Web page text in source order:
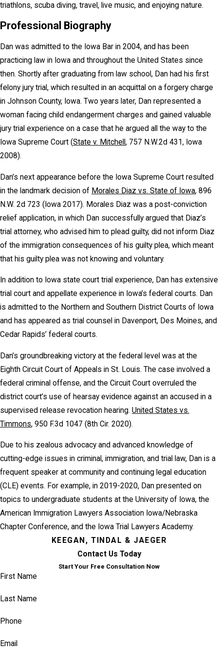
triathlons, scuba diving, travel, live music, and enjoying nature.
Professional Biography
Dan was admitted to the Iowa Bar in 2004, and has been
practicing law in Iowa and throughout the United States since
then. Shortly after graduating from law school, Dan had his first
felony jury trial, which resulted in an acquittal on a forgery charge
in Johnson County, Iowa. Two years later, Dan represented a
woman facing child endangerment charges and gained valuable
jury trial experience on a case that he argued all the way to the
Iowa Supreme Court (State v. Mitchell , 757 N.W.2d 431, Iowa
2008).
Dan’s next appearance before the Iowa Supreme Court resulted
in the landmark decision of Morales Diaz vs. State of Iowa, 896
N.W. 2d 723 (Iowa 2017). Morales Diaz was a post-conviction
relief application, in which Dan successfully argued that Diaz’s
trial attorney, who advised him to plead guilty, did not inform Diaz
of the immigration consequences of his guilty plea, which meant
that his guilty plea was not knowing and voluntary.
In addition to Iowa state court trial experience, Dan has extensive
trial court and appellate experience in Iowa’s federal courts. Dan
is admitted to the Northern and Southern District Courts of Iowa
and has appeared as trial counsel in Davenport, Des Moines, and
Cedar Rapids’ federal courts.
Dan’s groundbreaking victory at the federal level was at the
Eighth Circuit Court of Appeals in St. Louis. The case involved a
federal criminal offense, and the Circuit Court overruled the
district court’s use of hearsay evidence against an accused in a
supervised release revocation hearing. United States vs.
Timmons, 950 F.3d 1047 (8th Cir. 2020).
Due to his zealous advocacy and advanced knowledge of
cutting-edge issues in criminal, immigration, and trial law, Dan is a
frequent speaker at community and continuing legal education
(CLE) events. For example, in 2019-2020, Dan presented on
topics to undergraduate students at the University of Iowa, the
American Immigration Lawyers Association Iowa/Nebraska
Chapter Conference, and the Iowa Trial Lawyers Academy.
KEEGAN, TINDAL & JAEGER
Contact Us Today
Start Your Free Consultation Now
First Name
Last Name
Phone
Email